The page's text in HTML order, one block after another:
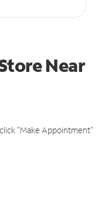
Near
"Make Appointment"